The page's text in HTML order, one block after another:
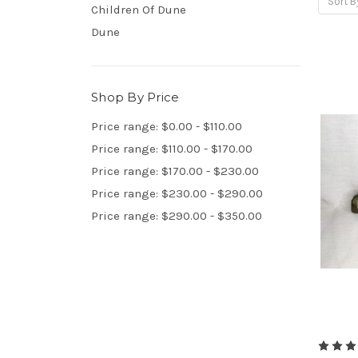
Children Of Dune
Dune
Shop By Price
Price range: $0.00 - $110.00
Price range: $110.00 - $170.00
Price range: $170.00 - $230.00
Price range: $230.00 - $290.00
Price range: $290.00 - $350.00